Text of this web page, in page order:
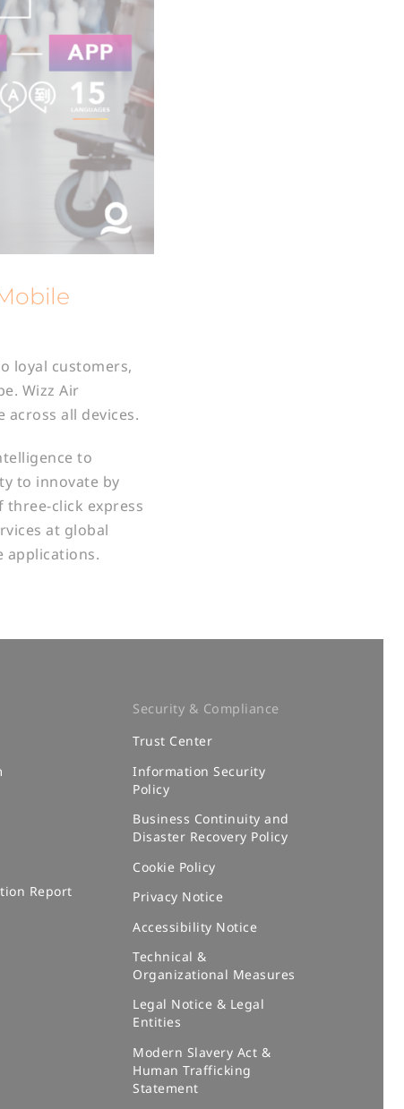
loyal customers,
Wizz Air
all devices.
to
to innovate by
three-click express
at global
applications.
Report
Security & Compliance
Trust Center
Information Security
Policy
Business Continuity and
Disaster Recovery Policy
Cookie Policy
Privacy Notice
Accessibility Notice
Technical &
Organizational Measures
Legal Notice & Legal
Entities
Modern Slavery Act &
Human Trafficking
Statement